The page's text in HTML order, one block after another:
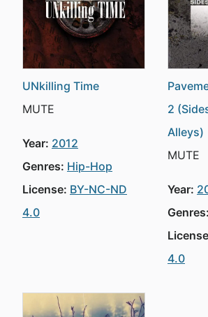
UNkilling Time
MUTE
Year: 2012
Genres: Hip-Hop
License: BY-NC-ND
4.0
2
Alleys)
MUTE
Year:
Genres:
4.0